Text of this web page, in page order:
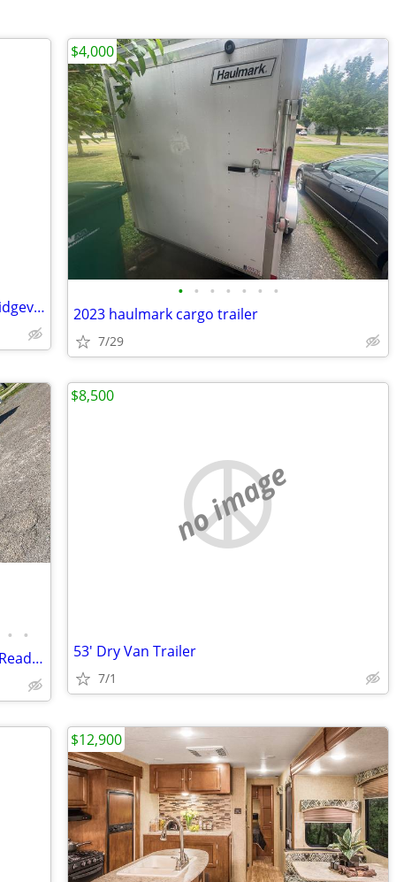
Mobile Trailer in a trailer park in Northridgeville ohio
• • • • • • •
2023 haulmark cargo trailer
7/29
$4,000
• •
Turnkey Food Truck Business for Sale – Ready to Operate!
no image
53' Dry Van Trailer
7/1
$8,500
$12,900